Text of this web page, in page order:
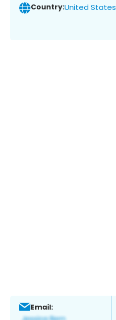
Country:United States
Email: